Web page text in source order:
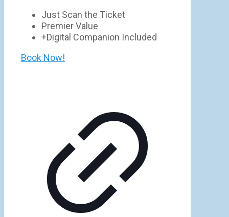
Just Scan the Ticket
Premier Value
+Digital Companion Included
Book Now!